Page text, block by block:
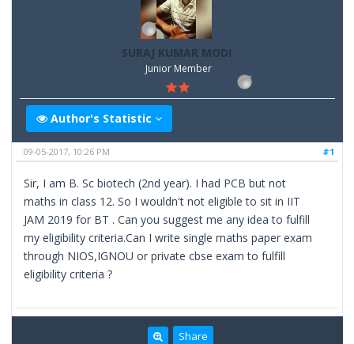
SURAJ KUMAR MODI
Junior Member
Author's Statistic
#1
09-05-2017, 10:26 PM
Sir, I am B. Sc biotech (2nd year). I had PCB but not
maths in class 12. So I wouldn't not eligible to sit in IIT
JAM 2019 for BT . Can you suggest me any idea to fulfill
my eligibility criteria.Can I write single maths paper exam
through NIOS,IGNOU or private cbse exam to fulfill
eligibility criteria ?
Share